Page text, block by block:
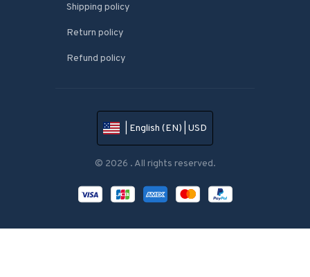
Shipping policy
Return policy
Refund policy
| English (EN) | USD
© 2026 . All rights reserved.